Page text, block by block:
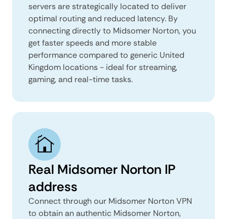
servers are strategically located to deliver
optimal routing and reduced latency. By
connecting directly to Midsomer Norton, you
get faster speeds and more stable
performance compared to generic United
Kingdom locations - ideal for streaming,
gaming, and real-time tasks.
Real Midsomer Norton IP
address
Connect through our Midsomer Norton VPN
to obtain an authentic Midsomer Norton,